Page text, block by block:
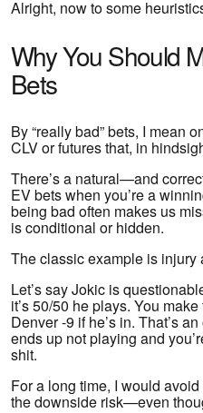
Alright, now to some
Why You Should
Bets
By “really bad” bets, I mean
CLV or futures that, in
There’s a natural—and
EV bets when you’re a
being bad often makes us
is conditional or hidden.
The classic example is injury
Let’s say Jokic is
it’s 50/50 he plays. You
Denver -9 if he’s in. That’s
ends up not playing and
shit.
For a long time, I would
the downside risk—even